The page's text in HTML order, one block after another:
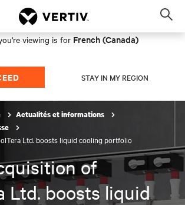
viewing is for French (Canada)
STAY IN MY REGION
Actualités et informations
Ltd. boosts liquid cooling portfolio
of
Ltd. boosts liquid